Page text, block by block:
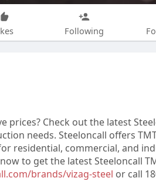
Following
Check out the latest
needs. Steeloncall offers
residential, commercial, and
to get the latest Steeloncall
brands/vizag-steel or call